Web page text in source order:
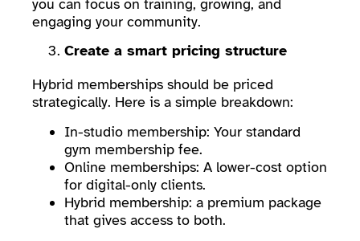
you can focus on training, growing, and
engaging your community.
Create a smart pricing structure
Hybrid memberships should be priced
strategically. Here is a simple breakdown:
In-studio membership: Your standard
gym membership fee.
Online memberships: A lower-cost option
for digital-only clients.
Hybrid membership: a premium package
that gives access to both.